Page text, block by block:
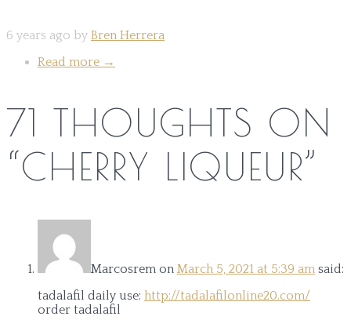
6 years ago by Bren Herrera
Read more →
71 THOUGHTS ON
“CHERRY LIQUEUR”
Marcosrem on March 5, 2021 at 5:39 am said:
tadalafil daily use: http://tadalafilonline20.com/
order tadalafil